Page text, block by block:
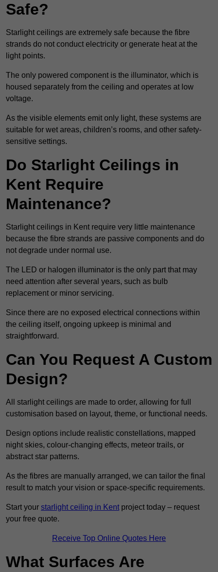
Safe?
Starlight ceilings are extremely safe because the fibre
strands do not conduct electricity or generate heat at the
light points.
The only powered component is the illuminator, which is
housed separately from the ceiling and operates at low
voltage.
As the visible elements emit only light, these systems are
suitable for wet areas, children’s rooms, and other safety-
sensitive settings.
Do Starlight Ceilings in
Kent Require
Maintenance?
Starlight ceilings in Kent require very little maintenance
because the fibre strands are passive components and do
not degrade under normal use.
The LED or halogen illuminator is the only part that may
need attention after several years, such as bulb
replacement or minor servicing.
Since there are no exposed electrical connections within
the ceiling itself, ongoing upkeep is minimal and
straightforward.
Can You Request A Custom
Design?
All starlight ceilings are made to order, allowing for full
customisation based on layout, theme, or functional needs.
Design options include realistic constellations, mapped
night skies, colour-changing effects, meteor trails, or
abstract star patterns.
As the fibres are manually arranged, we can tailor the final
result to match your vision or space-specific requirements.
Start your starlight ceiling in Kent project today – request
your free quote.
Receive Top Online Quotes Here
What Surfaces Are